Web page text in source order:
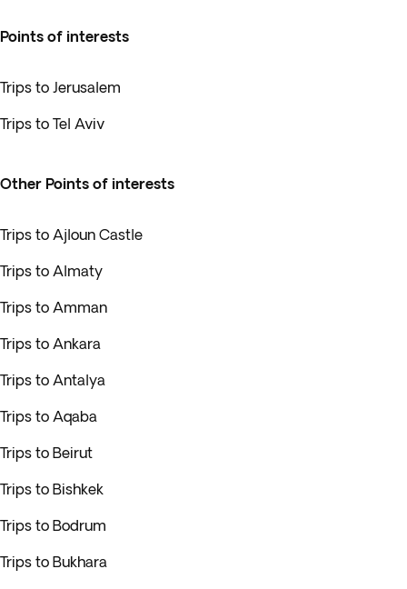
Points of interests
Trips to Jerusalem
Trips to Tel Aviv
Other Points of interests
Trips to Ajloun Castle
Trips to Almaty
Trips to Amman
Trips to Ankara
Trips to Antalya
Trips to Aqaba
Trips to Beirut
Trips to Bishkek
Trips to Bodrum
Trips to Bukhara